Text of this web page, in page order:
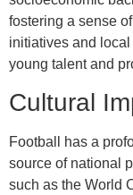
fostering a sense
initiatives and
young talent and
Cultural
Football has a
source of national
such as the World